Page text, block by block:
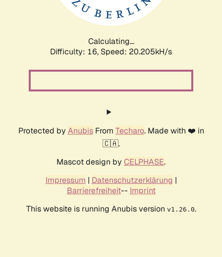
Calculating...
Difficulty: 16, Speed: 20.205kH/s
Protected by AnubisFrom Techaro. Made with ❤️ in
🇨🇦.
Mascot design by CELPHASE.
Impressum | Datenschutzerklärung |
Barrierefreiheit-- Imprint
This website is running Anubis version v1.26.0.